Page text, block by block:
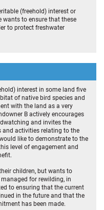
(freehold) interest or
wants to ensure that these
to protect freshwater
interest in some land five
of native bird species and
with the land as a very
B actively encourages
and invites the
activities relating to the
like to demonstrate to the
level of engagement and
children, but wants to
for rewilding, in
to ensuring that the current
in the future and that the
has been made.